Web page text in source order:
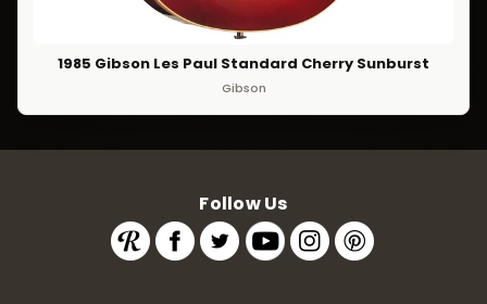
1985 Gibson Les Paul Standard Cherry Sunburst
Gibson
Follow Us